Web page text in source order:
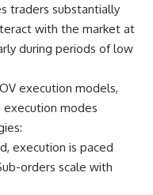
traders substantially
with the market at
during periods of low
execution models,
modes
execution is paced
orders scale with